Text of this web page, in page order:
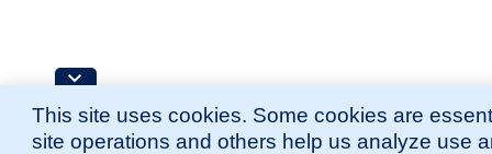
This site uses cookies. Some cookies are
site operations and others help us analyze use